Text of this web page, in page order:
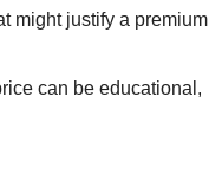
might justify a premium
can be educational,